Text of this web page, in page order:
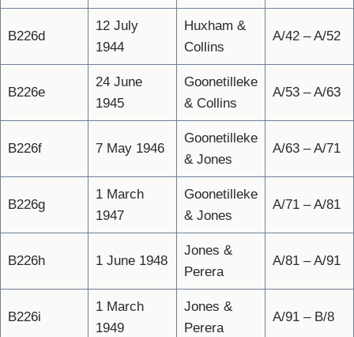
B226d
12 July
1944
Huxham &
Collins
A/42 – A/52
B226e
24 June
1945
Goonetilleke
& Collins
A/53 – A/63
B226f 7 May 1946
Goonetilleke
& Jones
A/63 – A/71
B226g
1 March
1947
Goonetilleke
& Jones
A/71 – A/81
B226h 1 June 1948
Jones &
Perera
A/81 – A/91
B226i
1 March
1949
Jones &
Perera
A/91 – B/8